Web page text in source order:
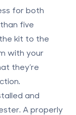
for both
five
kit to the
with your
they’re
and
A properly